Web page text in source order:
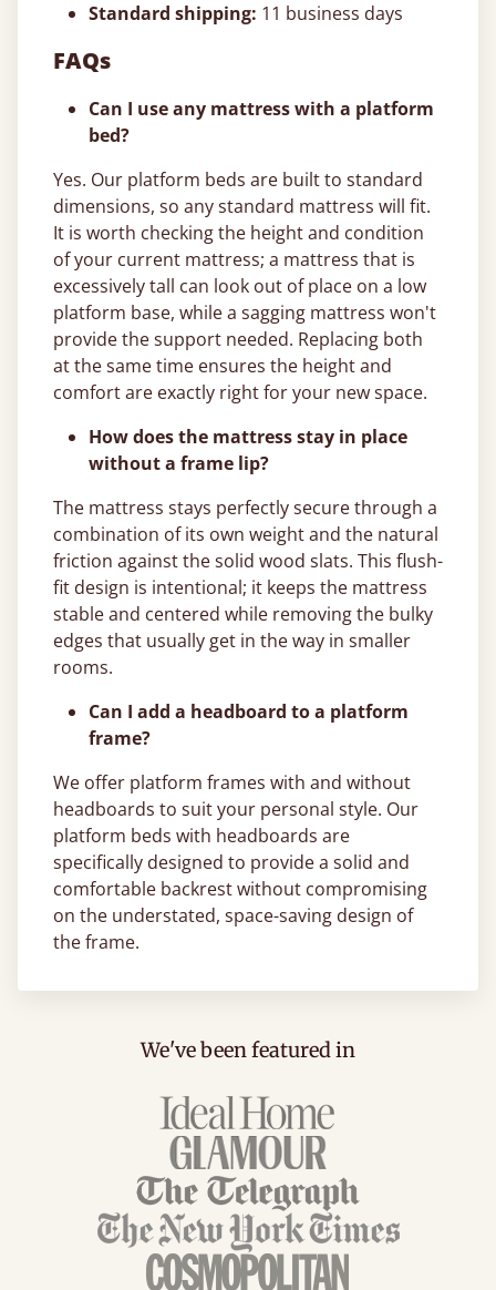
Standard shipping: 11 business days
FAQs
Can I use any mattress with a platform
bed?
Yes. Our platform beds are built to standard
dimensions, so any standard mattress will fit.
It is worth checking the height and condition
of your current mattress; a mattress that is
excessively tall can look out of place on a low
platform base, while a sagging mattress won't
provide the support needed. Replacing both
at the same time ensures the height and
comfort are exactly right for your new space.
How does the mattress stay in place
without a frame lip?
The mattress stays perfectly secure through a
combination of its own weight and the natural
friction against the solid wood slats. This flush-
fit design is intentional; it keeps the mattress
stable and centered while removing the bulky
edges that usually get in the way in smaller
rooms.
Can I add a headboard to a platform
frame?
We offer platform frames with and without
headboards to suit your personal style. Our
platform beds with headboards are
specifically designed to provide a solid and
comfortable backrest without compromising
on the understated, space-saving design of
the frame.
We've been featured in